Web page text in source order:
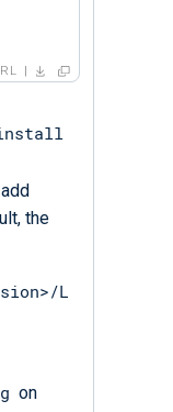
install
the
L
on